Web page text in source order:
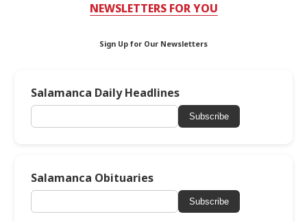
NEWSLETTERS FOR YOU
Sign Up for Our Newsletters
Salamanca Daily Headlines
Subscribe
Salamanca Obituaries
Subscribe